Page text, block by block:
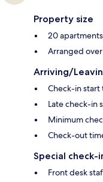
Property size
20 apartments
Arranged
Arriving/
Check-in
Late check-in
Minimum
Check-out
Special check-
Front desk